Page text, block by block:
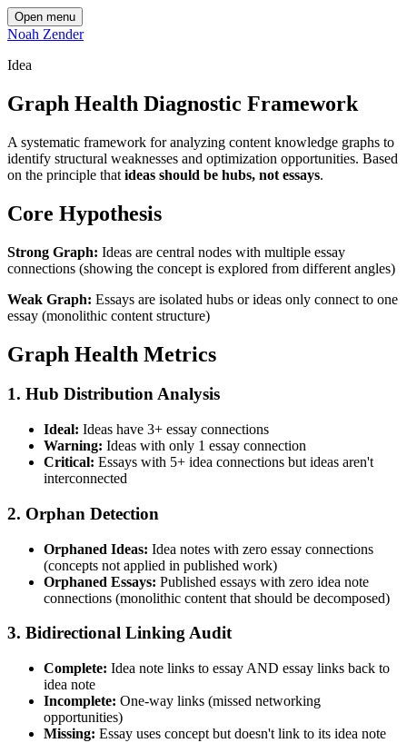
Open menu
Noah Zender
Idea
Graph Health Diagnostic Framework
A systematic framework for analyzing content knowledge graphs to
identify structural weaknesses and optimization opportunities. Based
on the principle that ideas should be hubs, not essays.
Core Hypothesis
Strong Graph: Ideas are central nodes with multiple essay
connections (showing the concept is explored from different angles)
Weak Graph: Essays are isolated hubs or ideas only connect to one
essay (monolithic content structure)
Graph Health Metrics
1. Hub Distribution Analysis
Ideal: Ideas have 3+ essay connections
Warning: Ideas with only 1 essay connection
Critical: Essays with 5+ idea connections but ideas aren't
interconnected
2. Orphan Detection
Orphaned Ideas: Idea notes with zero essay connections
(concepts not applied in published work)
Orphaned Essays: Published essays with zero idea note
connections (monolithic content that should be decomposed)
3. Bidirectional Linking Audit
Complete: Idea note links to essay AND essay links back to
idea note
Incomplete: One-way links (missed networking
opportunities)
Missing: Essay uses concept but doesn't link to its idea note